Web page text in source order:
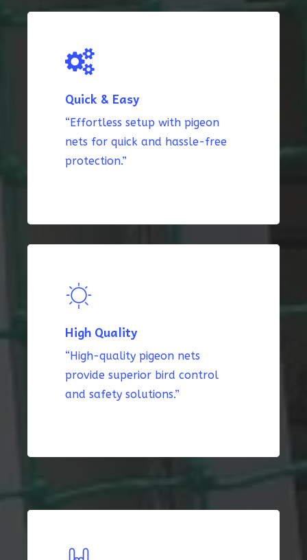
Quick & Easy
“Effortless setup with pigeon
nets for quick and hassle-free
protection.”
High Quality
“High-quality pigeon nets
provide superior bird control
and safety solutions.”